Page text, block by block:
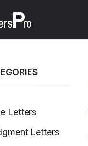
Letters
Letters